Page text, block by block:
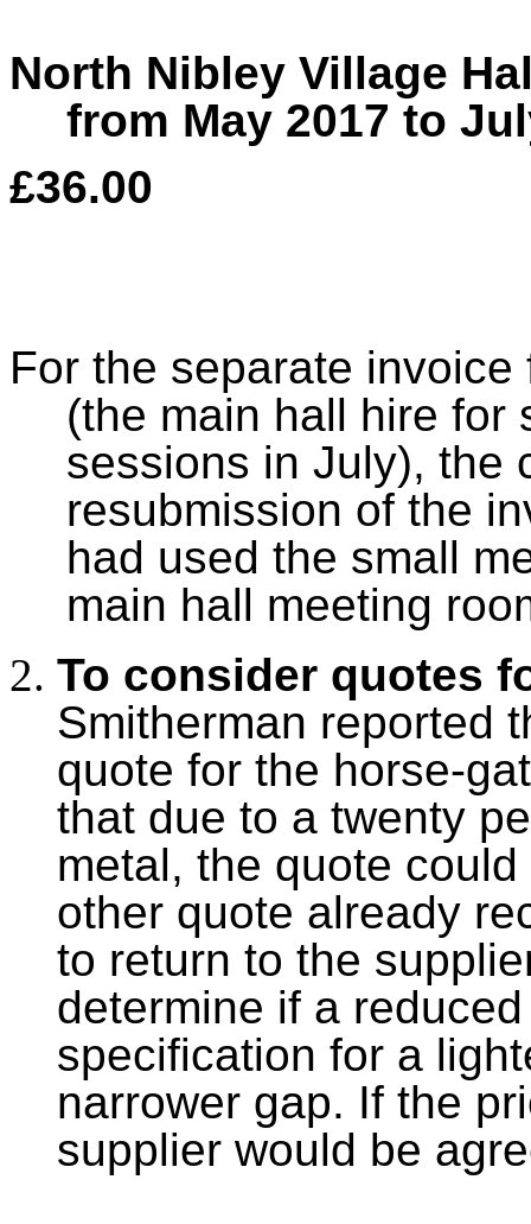
North Nibley Village
from May 2017 to
£36.00
For the separate
(the main hall hire for
sessions in July), the
resubmission of the
had used the small
main hall meeting
To consider quotes
Smitherman reported
quote for the horse-
that due to a twenty
metal, the quote
other quote already
to return to the
determine if a
specification for a
narrower gap. If the
supplier would be